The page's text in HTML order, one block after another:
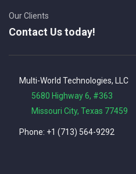
Our Clients
Contact Us today!
Multi-World Technologies, LLC
5680 Highway 6, #363
Missouri City, Texas 77459
Phone: +1 (713) 564-9292